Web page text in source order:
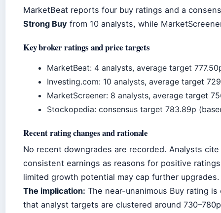
MarketBeat reports four buy ratings and a
Strong Buy from 10 analysts, while
Key broker ratings and price targets
MarketBeat: 4 analysts, average target
Investing.com: 10 analysts, average target
MarketScreener: 8 analysts, average target
Stockopedia: consensus target 783.89p
Recent rating changes and rationale
No recent downgrades are recorded. Analysts
consistent earnings as reasons for positive
limited growth potential may cap further upgrades.
The implication: The near-unanimous Buy rating
that analyst targets are clustered around